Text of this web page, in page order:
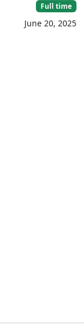
Full time
June 20, 2025